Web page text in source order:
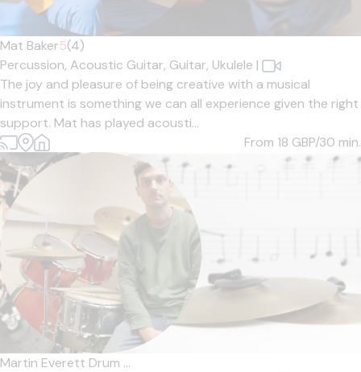
Mat Baker5(4)
Percussion, Acoustic Guitar, Guitar, Ukulele |
The joy and pleasure of being creative with a musical
instrument is something we can all experience given the right
support. Mat has played acousti...
From 18 GBP/30 min.
Martin Everett Drum ...